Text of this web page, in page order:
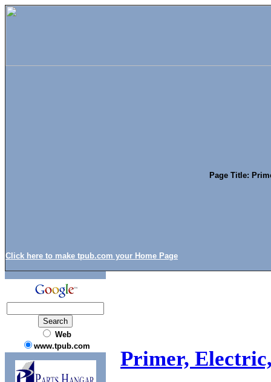
Click here to make tpub.com your Home Page
Page Title:
Web
www.tpub.com
Primer,